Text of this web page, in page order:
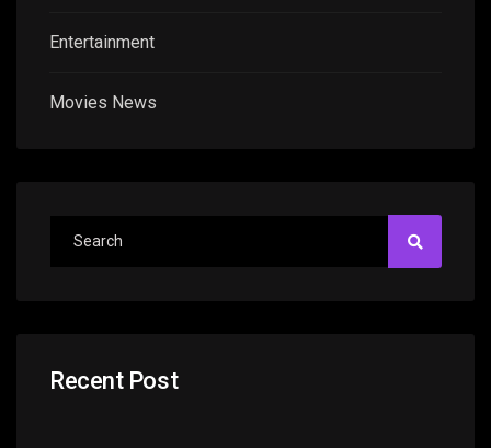
Entertainment
Movies News
Recent Post